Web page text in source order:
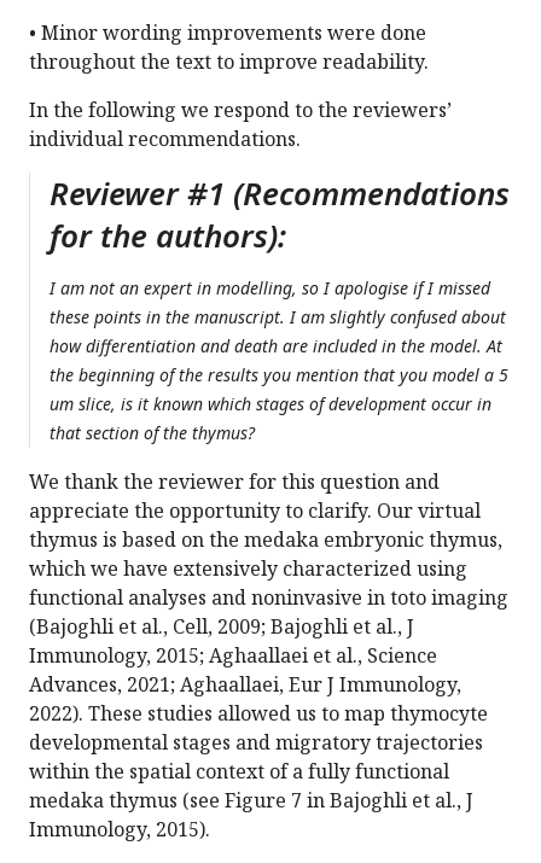
• Minor wording improvements were done
throughout the text to improve readability.
In the following we respond to the reviewers’
individual recommendations.
Reviewer #1 (Recommendations
for the authors):
I am not an expert in modelling, so I apologise if I missed
these points in the manuscript. I am slightly confused about
how differentiation and death are included in the model. At
the beginning of the results you mention that you model a 5
um slice, is it known which stages of development occur in
that section of the thymus?
We thank the reviewer for this question and
appreciate the opportunity to clarify. Our virtual
thymus is based on the medaka embryonic thymus,
which we have extensively characterized using
functional analyses and noninvasive in toto imaging
(Bajoghli et al., Cell, 2009; Bajoghli et al., J
Immunology, 2015; Aghaallaei et al., Science
Advances, 2021; Aghaallaei, Eur J Immunology,
2022). These studies allowed us to map thymocyte
developmental stages and migratory trajectories
within the spatial context of a fully functional
medaka thymus (see Figure 7 in Bajoghli et al., J
Immunology, 2015).